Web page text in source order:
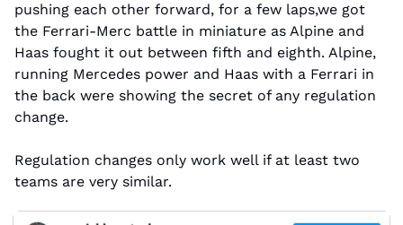
pushing each other forward, for a few laps,we got
the Ferrari-Merc battle in miniature as Alpine and
Haas fought it out between fifth and eighth. Alpine,
running Mercedes power and Haas with a Ferrari in
the back were showing the secret of any regulation
change.
Regulation changes only work well if at least two
teams are very similar.